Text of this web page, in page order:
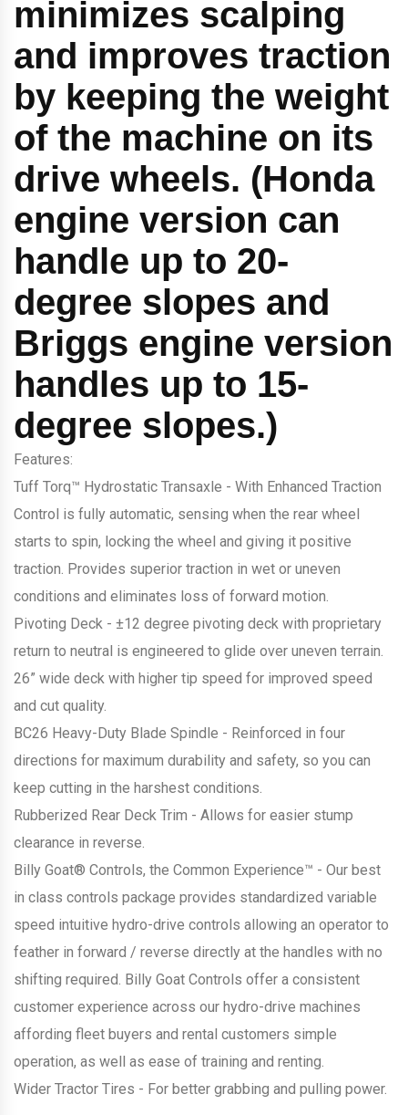
minimizes scalping
and improves traction
by keeping the weight
of the machine on its
drive wheels. (Honda
engine version can
handle up to 20-
degree slopes and
Briggs engine version
handles up to 15-
degree slopes.)
Features:
Tuff Torq™ Hydrostatic Transaxle - With Enhanced Traction
Control is fully automatic, sensing when the rear wheel
starts to spin, locking the wheel and giving it positive
traction. Provides superior traction in wet or uneven
conditions and eliminates loss of forward motion.
Pivoting Deck - ±12 degree pivoting deck with proprietary
return to neutral is engineered to glide over uneven terrain.
26” wide deck with higher tip speed for improved speed
and cut quality.
BC26 Heavy-Duty Blade Spindle - Reinforced in four
directions for maximum durability and safety, so you can
keep cutting in the harshest conditions.
Rubberized Rear Deck Trim - Allows for easier stump
clearance in reverse.
Billy Goat® Controls, the Common Experience™ - Our best
in class controls package provides standardized variable
speed intuitive hydro-drive controls allowing an operator to
feather in forward / reverse directly at the handles with no
shifting required. Billy Goat Controls offer a consistent
customer experience across our hydro-drive machines
affording fleet buyers and rental customers simple
operation, as well as ease of training and renting.
Wider Tractor Tires - For better grabbing and pulling power.